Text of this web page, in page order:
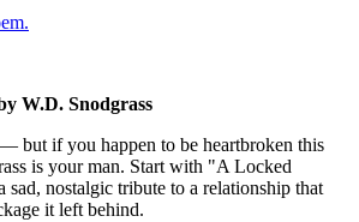
W.D. Snodgrass
but if you happen to be heartbroken this
is your man. Start with "A Locked
nostalgic tribute to a relationship that
it left behind.